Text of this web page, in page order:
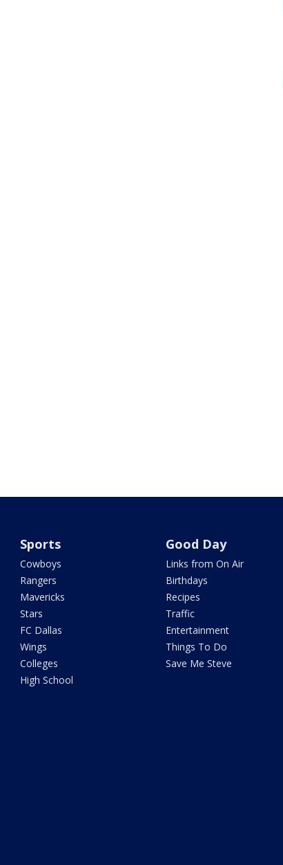
Sports
Cowboys
Rangers
Mavericks
Stars
FC Dallas
Wings
Colleges
High School
Good Day
Links from On Air
Birthdays
Recipes
Traffic
Entertainment
Things To Do
Save Me Steve